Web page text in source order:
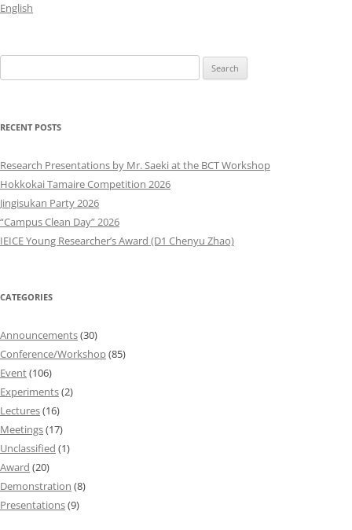
English
for:
RECENT POSTS
Research Presentations by Mr. Saeki at the BCT Workshop
Hokkokai Tamaire Competition 2026
Jingisukan Party 2026
“Campus Clean Day” 2026
IEICE Young Researcher’s Award (D1 Chenyu Zhao)
CATEGORIES
Announcements(30)
Conference/Workshop(85)
Event(106)
Experiments(2)
Lectures(16)
Meetings(17)
Unclassified (1)
Award (20)
Demonstration (8)
Presentations(9)